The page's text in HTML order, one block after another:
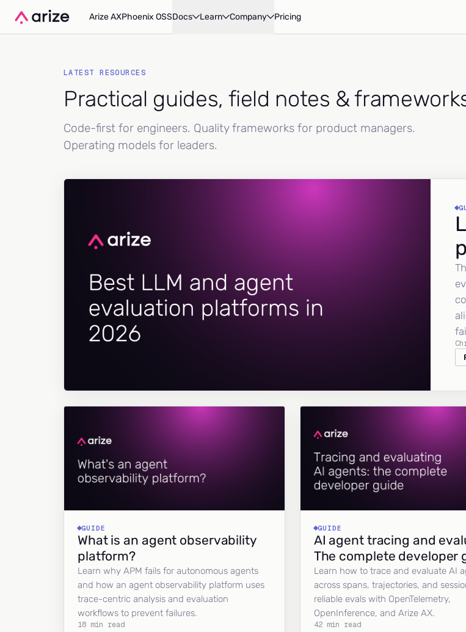
Arize AXPhoenix OSSDocs Learn Company Pricing
LATEST RESOURCES
Practical guides, field notes &
Code-first for engineers. Quality frameworks for product managers.
Operating models for leaders.
GUIDE
What is an agent observability
platform?
Learn why APM fails for autonomous agents
and how an agent observability platform uses
trace-centric analysis and evaluation
workflows to prevent failures.
18 min read
GUIDE
AI agent tracing and
The complete developer
Learn how to trace and evaluate AI
across spans, trajectories, and
reliable evals with OpenTelemetry,
OpenInference, and Arize AX.
42 min read